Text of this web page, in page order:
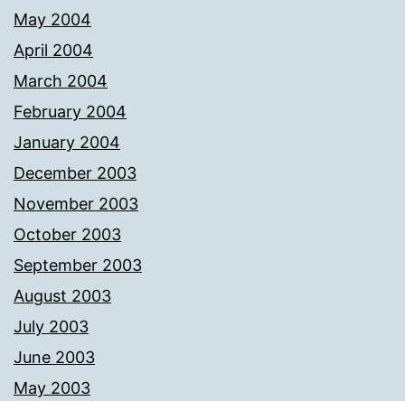
May 2004
April 2004
March 2004
February 2004
January 2004
December 2003
November 2003
October 2003
September 2003
August 2003
July 2003
June 2003
May 2003